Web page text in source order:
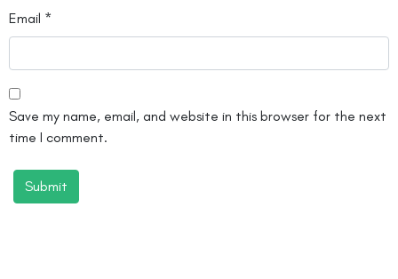
Email *
Save my name, email, and website in this browser for the next
time I comment.